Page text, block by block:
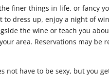
finer things in life, or fancy
to dress up, enjoy a night of
the wine or teach you
area. Reservations may be
not have to be sexy, but you